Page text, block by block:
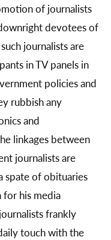
of journalists
devotees of
journalists are
in TV panels in
policies and
rubbish any
and
linkages between
journalists are
spate of obituaries
his media
frankly
touch with the